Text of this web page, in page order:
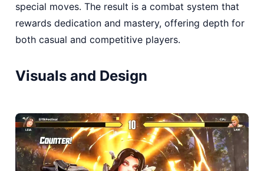
special moves. The result is a combat system that
rewards dedication and mastery, offering depth for
both casual and competitive players.
Visuals and Design